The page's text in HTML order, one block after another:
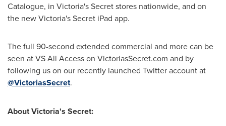
Catalogue, in Victoria's Secret stores nationwide, and on
the newVictoria's Secret iPad app.
The full 90-second extended commercial and more can be
seen at VS All Access on VictoriasSecret.com and by
following us on our recently launched Twitter account at
@VictoriasSecret.
AboutVictoria's Secret: